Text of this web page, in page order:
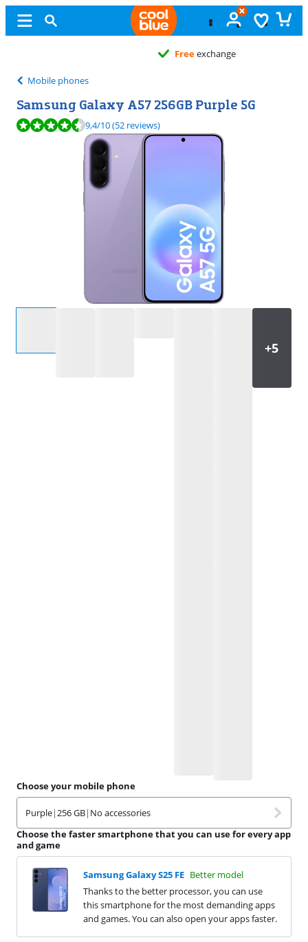
exchange
Mobile phones
Samsung Galaxy A57 256GB Purple 5G
Review is 9,4 out of 10, based on 52 reviews.
9,4/10(52 reviews)
Choose your mobile phone
Purple| 256 GB| No accessories
Choose the faster smartphone that you can use for every app
and game
Samsung Galaxy S25 FE Better model
Thanks to the better processor, you can use
this smartphone for the most demanding apps
and games. You can also open your apps faster.